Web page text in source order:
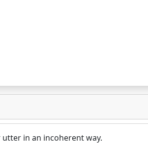
in an incoherent way.